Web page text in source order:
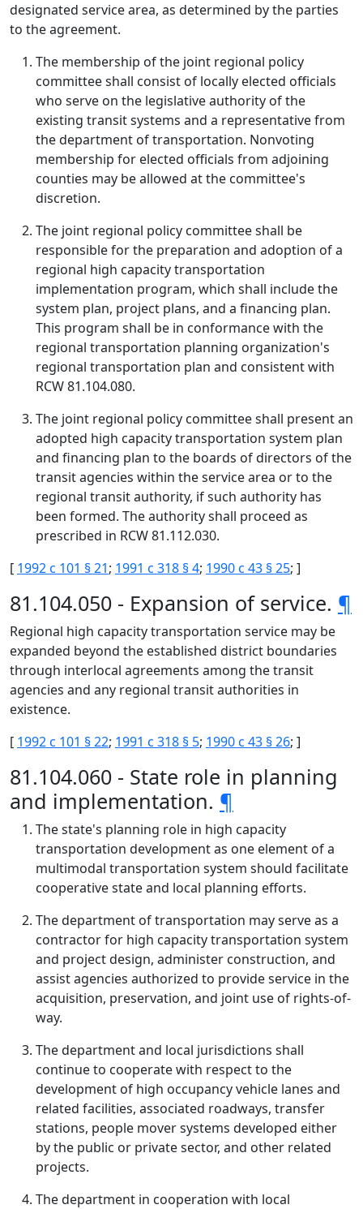
designated service area, as determined by the parties
to the agreement.
The membership of the joint regional policy
committee shall consist of locally elected officials
who serve on the legislative authority of the
existing transit systems and a representative from
the department of transportation. Nonvoting
membership for elected officials from adjoining
counties may be allowed at the committee's
discretion.
The joint regional policy committee shall be
responsible for the preparation and adoption of a
regional high capacity transportation
implementation program, which shall include the
system plan, project plans, and a financing plan.
This program shall be in conformance with the
regional transportation planning organization's
regional transportation plan and consistent with
RCW 81.104.080.
The joint regional policy committee shall present an
adopted high capacity transportation system plan
and financing plan to the boards of directors of the
transit agencies within the service area or to the
regional transit authority, if such authority has
been formed. The authority shall proceed as
prescribed in RCW 81.112.030.
[ 1992 c 101 § 21; 1991 c 318 § 4; 1990 c 43 § 25; ]
81.104.050 - Expansion of service. ¶
Regional high capacity transportation service may be
expanded beyond the established district boundaries
through interlocal agreements among the transit
agencies and any regional transit authorities in
existence.
[ 1992 c 101 § 22; 1991 c 318 § 5; 1990 c 43 § 26; ]
81.104.060 - State role in planning
and implementation. ¶
The state's planning role in high capacity
transportation development as one element of a
multimodal transportation system should facilitate
cooperative state and local planning efforts.
The department of transportation may serve as a
contractor for high capacity transportation system
and project design, administer construction, and
assist agencies authorized to provide service in the
acquisition, preservation, and joint use of rights-of-
way.
The department and local jurisdictions shall
continue to cooperate with respect to the
development of high occupancy vehicle lanes and
related facilities, associated roadways, transfer
stations, people mover systems developed either
by the public or private sector, and other related
projects.
The department in cooperation with local